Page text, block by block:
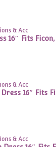
& Acc
16″ Fits
& Acc
16″ Fits
& Acc